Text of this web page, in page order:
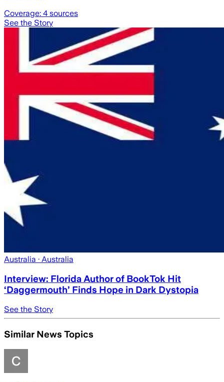
Coverage: 4 sources
See the Story
Australia · Australia
Interview: Florida Author of BookTok Hit
‘Daggermouth’ Finds Hope in Dark Dystopia
See the Story
Similar News Topics